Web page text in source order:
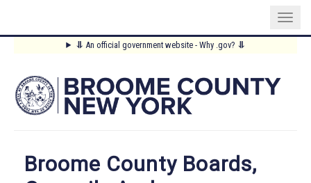
content
⥥ An official government website - Why .gov? ⥥
Main
Menu
Broome County Boards,